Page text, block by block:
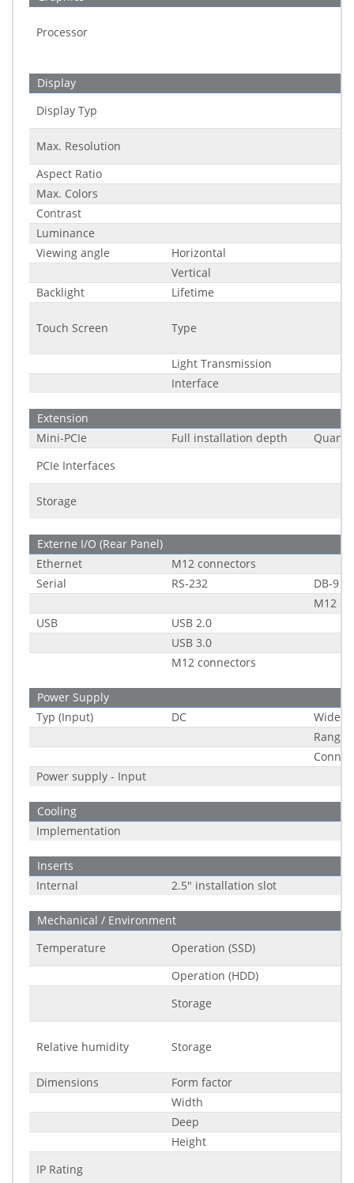
Processor
Display
Display Typ
Max. Resolution
Aspect Ratio
Max. Colors
Contrast
Luminance
Viewing angle
Horizontal
Vertical
Backlight
Lifetime
Touch Screen Type
Light Transmission
Interface
Extension
Mini-PCIe
Full installation depth
PCIe Interfaces
Storage
Externe I/O (Rear Panel)
Ethernet
M12 connectors
Serial
RS-232
DB-9
M12
USB
USB 2.0
USB 3.0
M12 connectors
Power Supply
Typ (Input)
DC
Wide
Range
Power supply - Input
Cooling
Implementation
Inserts
Internal
2.5" installation slot
Mechanical / Environment
Temperature
Operation (SSD)
Operation (HDD)
Storage
Relative humidity Storage
Dimensions
Form factor
Width
Deep
Height
IP Rating